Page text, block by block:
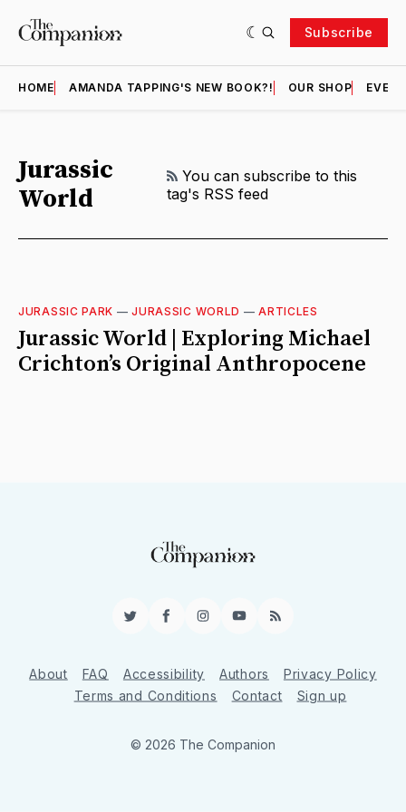
Subscribe
HOME AMANDA TAPPING'S NEW BOOK?! OUR SHOP
Jurassic
World
RSS
You can subscribe to this
tag's RSS feed
JURASSIC PARK —JURASSIC WORLD —ARTICLES
Jurassic World | Exploring Michael
Crichton’s Original Anthropocene
TwitterFacebookInstagram
YouTube
RSS
About FAQ Accessibility Authors
Privacy Policy
Terms and Conditions
Contact Sign up
© 2026 The Companion